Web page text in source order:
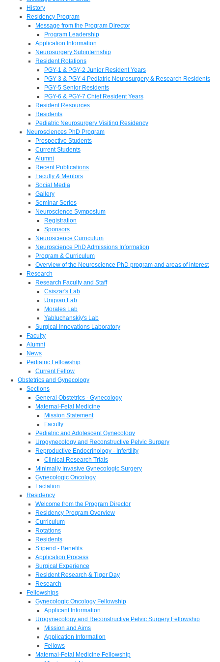
History
Residency Program
Message from the Program Director
Program Leadership
Application Information
Neurosurgery Subinternship
Resident Rotations
PGY-1 & PGY-2 Junior Resident Years
PGY-3 & PGY-4 Pediatric Neurosurgery & Research Residents
PGY-5 Senior Residents
PGY-6 & PGY-7 Chief Resident Years
Resident Resources
Residents
Pediatric Neurosurgery Visiting Residency
Neurosciences PhD Program
Prospective Students
Current Students
Alumni
Recent Publications
Faculty & Mentors
Social Media
Gallery
Seminar Series
Neuroscience Symposium
Registration
Sponsors
Neuroscience Curriculum
Neuroscience PhD Admissions Information
Program & Curriculum
Overview of the Neuroscience PhD program and areas of interest
Research
Research Faculty and Staff
Csiszar's Lab
Ungvari Lab
Morales Lab
Yabluchanskiy's Lab
Surgical Innovations Laboratory
Faculty
Alumni
News
Pediatric Fellowship
Current Fellow
Obstetrics and Gynecology
Sections
General Obstetrics - Gynecology
Maternal-Fetal Medicine
Mission Statement
Faculty
Pediatric and Adolescent Gynecology
Urogynecology and Reconstructive Pelvic Surgery
Reproductive Endocrinology - Infertility
Clinical Research Trials
Minimally Invasive Gynecologic Surgery
Gynecologic Oncology
Lactation
Residency
Welcome from the Program Director
Residency Program Overview
Curriculum
Rotations
Residents
Stipend - Benefits
Application Process
Surgical Experience
Resident Research & Tiger Day
Research
Fellowships
Gynecologic Oncology Fellowship
Applicant Information
Urogynecology and Reconstructive Pelvic Surgery Fellowship
Mission and Aims
Application Information
Fellows
Maternal-Fetal Medicine Fellowship